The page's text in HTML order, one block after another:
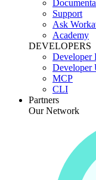
Support
Ask
Academy
DEVELOPERS
Developer
Developer
MCP
CLI
Partners
Our Network